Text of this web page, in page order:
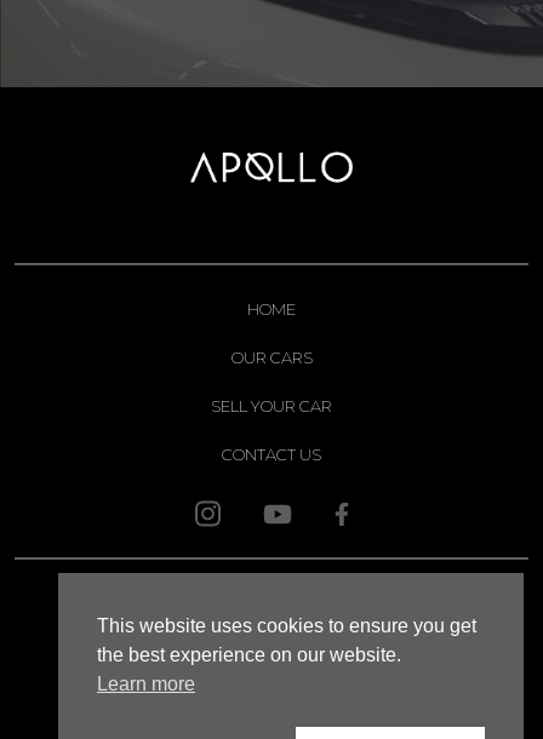
HOME
OUR CARS
SELL YOUR CAR
CONTACT US
This website uses cookies to ensure you get
the best experience on our website.
Learn more